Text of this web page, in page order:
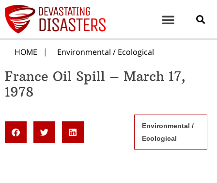
HOME Environmental / Ecological
France Oil Spill – March 17,
1978
Environmental /
Ecological